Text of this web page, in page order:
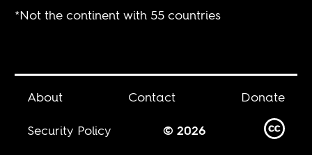
*Not the continent with 55 countries
About Contact
Donate
Security Policy
© 2026